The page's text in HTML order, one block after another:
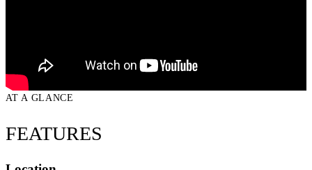
AT A GLANCE
FEATURES